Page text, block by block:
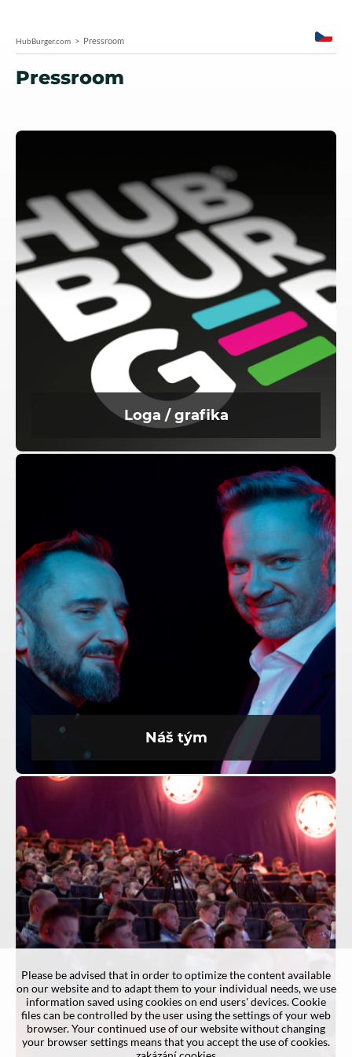
HubBurger.com Pressroom
Pressroom
Loga / grafika
Náš tým
Please be advised that in order to optimize the content available
on our website and to adapt them to your individual needs, we use
information saved using cookies on end users' devices. Cookie
files can be controlled by the user using the settings of your web
browser. Your continued use of our website without changing
your browser settings means that you accept the use of cookies.